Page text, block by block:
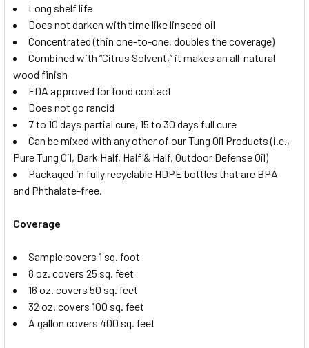
Long shelf life
Does not darken with time like linseed oil
Concentrated (thin one-to-one, doubles the coverage)
Combined with “Citrus Solvent,” it makes an all-natural
wood finish
FDA approved for food contact
Does not go rancid
7 to 10 days partial cure, 15 to 30 days full cure
Can be mixed with any other of our Tung Oil Products (i.e.,
Pure Tung Oil, Dark Half, Half & Half, Outdoor Defense Oil)
Packaged in fully recyclable HDPE bottles that are BPA
and Phthalate-free.
Coverage
Sample covers 1 sq. foot
8 oz. covers 25 sq. feet
16 oz. covers 50 sq. feet
32 oz. covers 100 sq. feet
A gallon covers 400 sq. feet